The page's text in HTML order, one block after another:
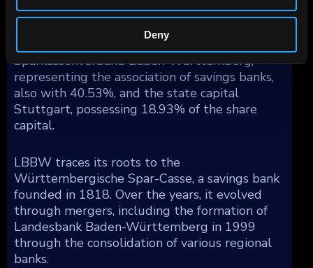
Deny
Ownership of LBBW is divided among the
state of Baden-Württemberg, holding 41%,
Sparkassenverband Baden-Württemberg,
representing the association of savings banks,
also with 40.53%, and the state capital
Stuttgart, possessing 18.93% of the share
capital.
LBBW traces its roots to the
Württembergische Spar-Casse, a savings bank
founded in 1818. Over the years, it evolved
through mergers, including the formation of
Landesbank Baden-Württemberg in 1999
through the consolidation of various regional
banks.